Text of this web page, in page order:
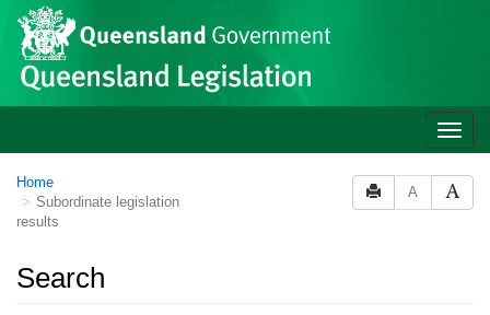
Skip to main content
Toggle
Home
Subordinate legislation
results
A
Search